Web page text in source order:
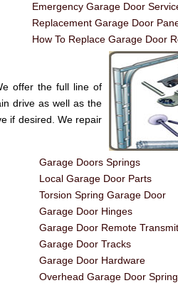
Emergency Garage Door
Replacement Garage Door
How To Replace Garage Door
offer the full line of
drive as well as the
if desired. We repair
Garage Doors Springs
Local Garage Door Parts
Torsion Spring Garage Door
Garage Door Hinges
Garage Door Remote
Garage Door Tracks
Garage Door Hardware
Overhead Garage Door